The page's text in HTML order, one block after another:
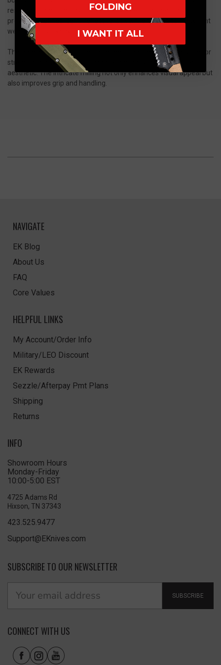
resistance, and long-lasting durability. The burnished finish
provides a refined, semi-reflective look while helping to mask light
wear from everyday use.
The handle is crafted from patterned titanium, delivering superior
strength, lightweight performance, and a distinctive textured
aesthetic. The intricate milling not only enhances visual appeal but
also improves grip and handling.
NAVIGATE
EK Blog
About Us
FAQ
Core Values
HELPFUL LINKS
My Account/Order Info
Military/LEO Discount
EK Rewards
Sezzle/Afterpay Pmt Plans
Shipping
Returns
INFO
Showroom Hours
Monday-Friday
10:00-5:00 EST
4725 Adams Rd
Hixson, TN 37343
423.525.9477
Support@EKnives.com
SUBSCRIBE TO OUR NEWSLETTER
SUBSCRIBE
CONNECT WITH US
FOLDING
I WANT IT ALL